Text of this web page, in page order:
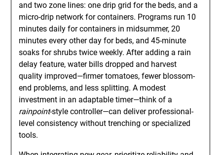
and two zone lines: one drip grid for the beds, and a
micro-drip network for containers. Programs run 10
minutes daily for containers in midsummer, 20
minutes every other day for beds, and 45-minute
soaks for shrubs twice weekly. After adding a rain
delay feature, water bills dropped and harvest
quality improved—firmer tomatoes, fewer blossom-
end problems, and less splitting. A modest
investment in an adaptable timer—think of a
rainpoint-style controller—can deliver professional-
level consistency without trenching or specialized
tools.